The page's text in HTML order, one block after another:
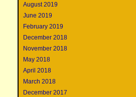
August 2019
June 2019
February 2019
December 2018
November 2018
May 2018
April 2018
March 2018
December 2017